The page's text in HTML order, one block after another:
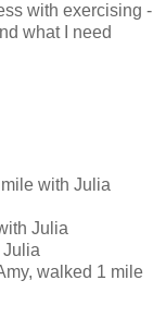
with exercising -
what I need
with Julia
Julia
Julia
walked 1 mile